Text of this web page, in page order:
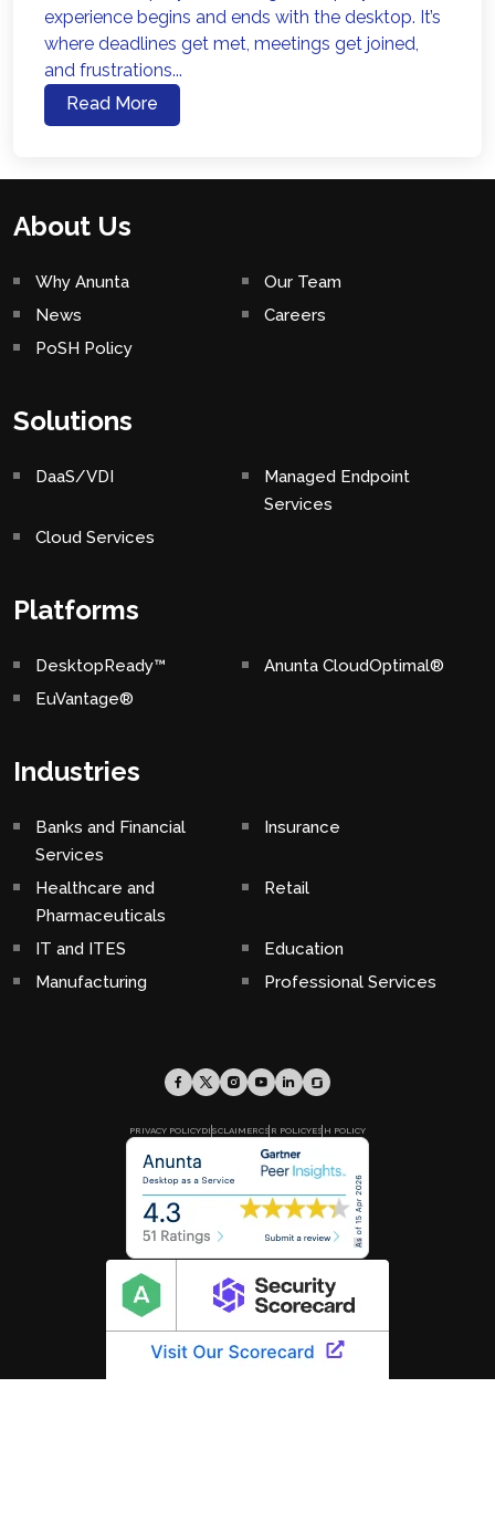
experience begins and ends with the desktop. It’s
where deadlines get met, meetings get joined,
and frustrations...
Read More
About Us
Why Anunta
Our Team
News
Careers
PoSH Policy
Solutions
DaaS/VDI
Managed Endpoint
Services
Cloud Services
Platforms
DesktopReady™
Anunta CloudOptimal®
EuVantage®
Industries
Banks and Financial
Services
Insurance
Healthcare and
Pharmaceuticals
Retail
IT and ITES
Education
Manufacturing
Professional Services
PRIVACY POLICYDISCLAIMERCSR POLICYESH POLICY